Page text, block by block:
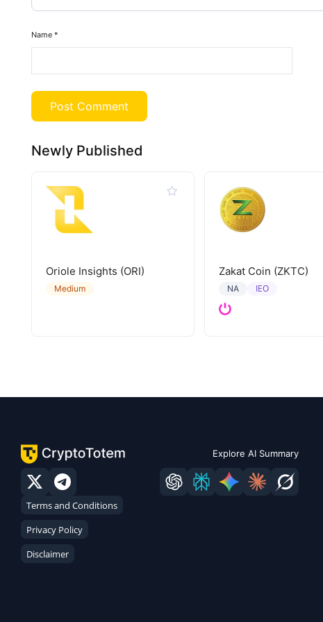
Name *
Newly Published
Oriole Insights (ORI)
Medium
Zakat Coin (ZKTC)
NA IEO
Explore AI Summary
Terms and Conditions
Privacy Policy
Disclaimer